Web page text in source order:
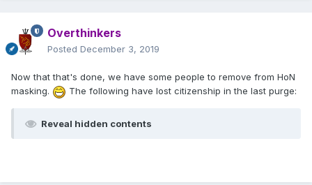
Overthinkers
Posted December 3, 2019
Now that that's done, we have some people to remove from HoN
masking.
The following have lost citizenship in the last purge:
Reveal hidden contents